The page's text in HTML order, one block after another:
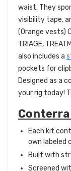
waist. They
visibility tape,
(Orange vests)
TRIAGE,
also includes a
pockets for
Designed as a
your rig today!
Each kit
own labeled
Built with
Screened